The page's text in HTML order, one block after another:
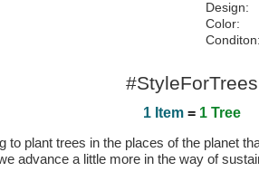
Design:
Color:
Conditon:
#StyleForTrees
1 Item = 1 Tree
plant trees in the places of the planet
advance a little more in the way of